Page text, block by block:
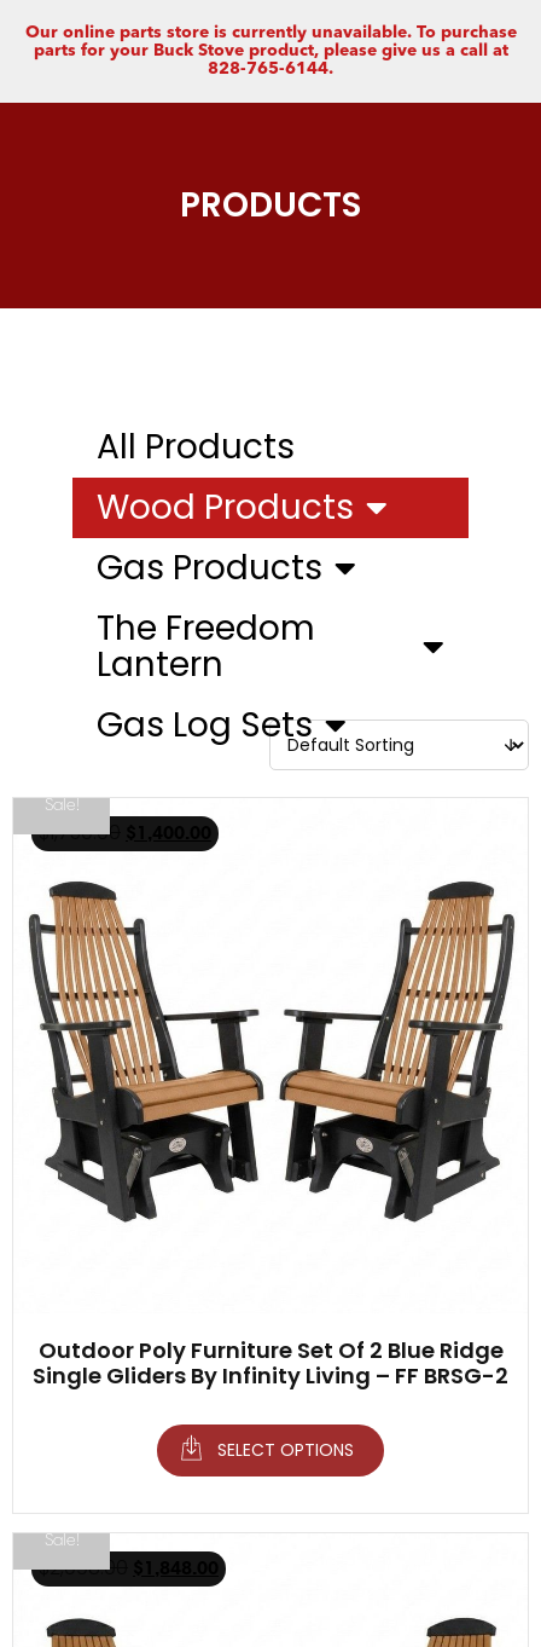
Our online parts store is currently unavailable. To purchase
parts for your Buck Stove product, please give us a call at
828-765-6144.
PRODUCTS
All Products
Wood Products
Gas Products
The Freedom
Lantern
Gas Log Sets
Sale!
Outdoor Poly Furniture Set Of 2 Blue Ridge
Single Gliders By Infinity Living – FF BRSG-2
$1,750.00
SELECT OPTIONS
Sale!
$2,098.00